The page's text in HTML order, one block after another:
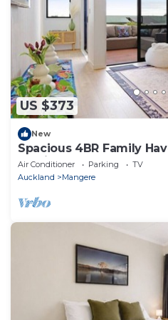
US $373
New
Spacious 4BR Family
Parking
Air Conditioner Parking
TV
Auckland
Mangere